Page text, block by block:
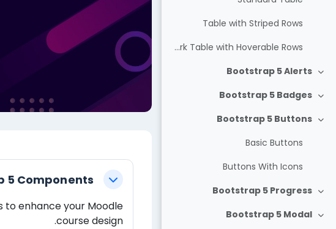
Table with Striped Rows
Dark Table with Hoverable Rows
צמצום
Bootstrap 5 Alerts
צמצום
Bootstrap 5 Badges
צמצום
Bootstrap 5 Buttons
Basic Buttons
Buttons With Icons
צמצום
Bootstrap 5 Progress
צמצום
Bootstrap 5 Modal
תקציר יחידת-הוראה
צמצום5 Components
to enhance your Moodle
course design.